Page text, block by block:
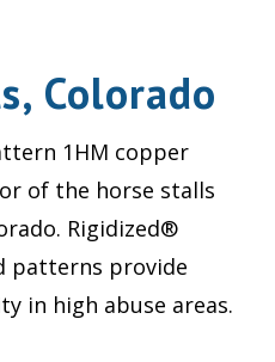
Colorado
1HM copper
of the horse stalls
Rigidized®
patterns provide
in high abuse areas.